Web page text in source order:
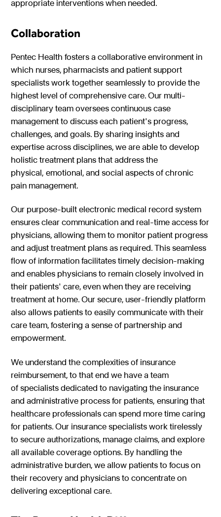
appropriate interventions when needed.
Collaboration
Pentec Health fosters a collaborative environment in
which nurses, pharmacists and patient support
specialists work together seamlessly to provide the
highest level of comprehensive care. Our multi-
disciplinary team oversees continuous case
management to discuss each patient's progress,
challenges, and goals. By sharing insights and
expertise across disciplines, we are able to develop
holistic treatment plans that address the
physical, emotional, and social aspects of chronic
pain management.
Our purpose-built electronic medical record system
ensures clear communication and real-time access for
physicians, allowing them to monitor patient progress
and adjust treatment plans as required. This seamless
flow of information facilitates timely decision-making
and enables physicians to remain closely involved in
their patients' care, even when they are receiving
treatment at home. Our secure, user-friendly platform
also allows patients to easily communicate with their
care team, fostering a sense of partnership and
empowerment.
We understand the complexities of insurance
reimbursement, to that end we have a team
of specialists dedicated to navigating the insurance
and administrative process for patients, ensuring that
healthcare professionals can spend more time caring
for patients. Our insurance specialists work tirelessly
to secure authorizations, manage claims, and explore
all available coverage options. By handling the
administrative burden, we allow patients to focus on
their recovery and physicians to concentrate on
delivering exceptional care.